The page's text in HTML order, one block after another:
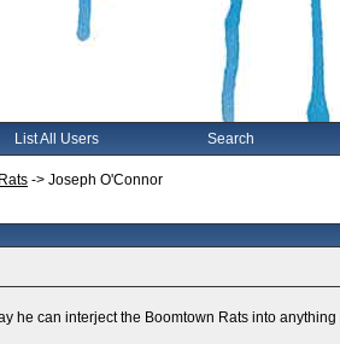
List All Users Search
-> Joseph O'Connor
he can interject the Boomtown Rats into